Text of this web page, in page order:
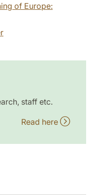
of Europe:
staff etc.
Read here